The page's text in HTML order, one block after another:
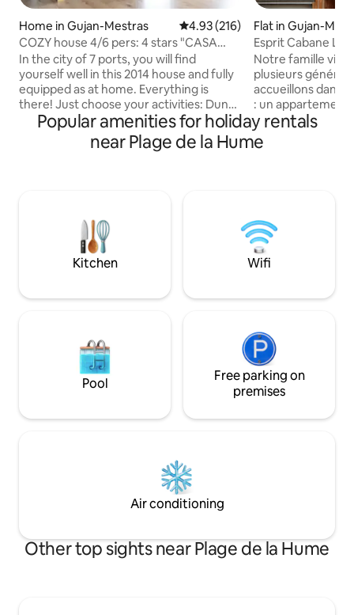
Home in Gujan-Mestras 4.93 out of 5 average rating,
4.93 (216)
COZY house 4/6 pers: 4 stars "CASA
JANE"
In the city of 7 ports, you will find
yourself well in this 2014 house and fully
equipped as at home. Everything is
there! Just choose your activities: Dune
du Pilat, beach, surfing, kite surfing,
canoeing, boat on the Arcachon Bay,
golf, horseback riding, archery, cycling,
glider, tours... Bordeaux... and I'm bound
to forget some...
Flat in Gujan-
Esprit Cabane La
Harbor View
Notre famille vit à
plusieurs
accueillons dans
: un appartement
indépendant,
où le bois domine
Terrasse de 16
Climatisation,
temps s’arrête
ostréicole.
Popular amenities for holiday rentals
near Plage de la Hume
Kitchen Wifi
Pool
Free parking on
premises
Air conditioning
Other top sights near Plage de la Hume